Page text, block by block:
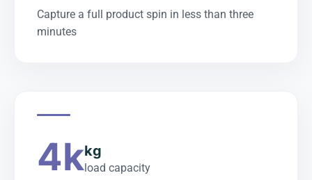
Capture a full product spin in less than three
minutes
4kkg
load capacity